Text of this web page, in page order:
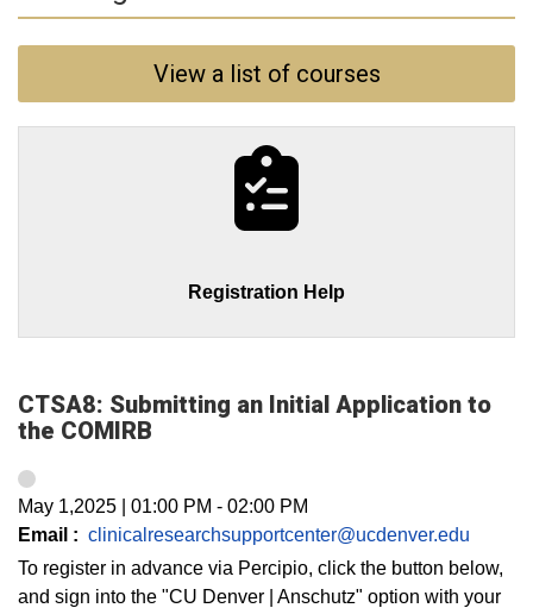
View a list of courses
Registration Help
CTSA8: Submitting an Initial Application to
the COMIRB
May 1,2025 01:00 PM - 02:00 PM
Email : clinicalresearchsupportcenter@ucdenver.edu
To register in advance via Percipio, click the button below,
and sign into the "CU Denver | Anschutz" option with your